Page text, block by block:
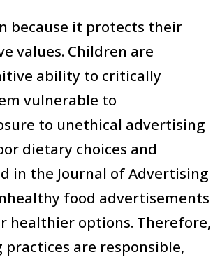
because it protects their
values. Children are
ability to critically
vulnerable to
to unethical advertising
dietary choices and
in the Journal of Advertising
food advertisements
healthier options. Therefore,
are responsible,